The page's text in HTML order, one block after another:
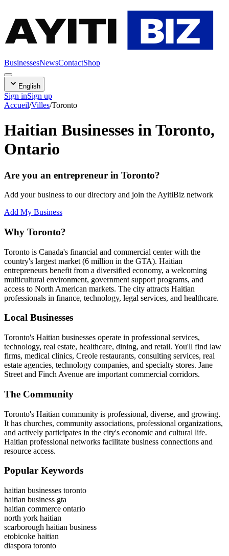
AYITI BIZ
BusinessesNewsContactShop
English
Sign inSign up
Accueil/Villes/Toronto
Haitian Businesses in Toronto,
Ontario
Are you an entrepreneur in Toronto?
Add your business to our directory and join the AyitiBiz network
Add My Business
Why Toronto?
Toronto is Canada's financial and commercial center with the
country's largest market (6 million in the GTA). Haitian
entrepreneurs benefit from a diversified economy, a welcoming
multicultural environment, government support programs, and
access to North American markets. The city attracts Haitian
professionals in finance, technology, legal services, and healthcare.
Local Businesses
Toronto's Haitian businesses operate in professional services,
technology, real estate, healthcare, dining, and retail. You'll find law
firms, medical clinics, Creole restaurants, consulting services, real
estate agencies, technology companies, and specialty stores. Jane
Street and Finch Avenue are important commercial corridors.
The Community
Toronto's Haitian community is professional, diverse, and growing.
It has churches, community associations, professional organizations,
and actively participates in the city's economic and cultural life.
Haitian professional networks facilitate business connections and
resource access.
Popular Keywords
haitian businesses toronto
haitian business gta
haitian commerce ontario
north york haitian
scarborough haitian business
etobicoke haitian
diaspora toronto